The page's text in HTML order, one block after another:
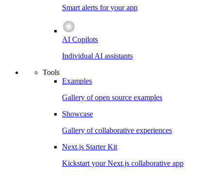
Smart alerts for your app
AI Copilots
Individual AI assistants
Tools
Examples
Gallery of open source examples
Showcase
Gallery of collaborative experiences
Next.js Starter Kit
Kickstart your Next.js collaborative app